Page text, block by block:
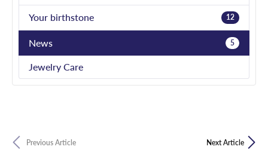
Your birthstone 12
News 5
Jewelry Care
Previous Article Next Article